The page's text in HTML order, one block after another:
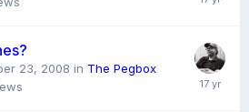
23, 2008 in The Pegbox